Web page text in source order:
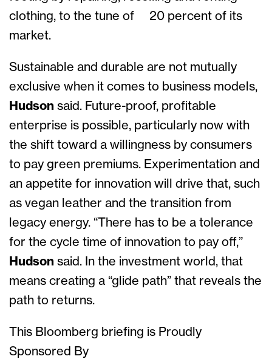
clothing, to the tune of 20 percent of its
market.
Sustainable and durable are not mutually
exclusive when it comes to business models,
Hudson said. Future-proof, profitable
enterprise is possible, particularly now with
the shift toward a willingness by consumers
to pay green premiums. Experimentation and
an appetite for innovation will drive that, such
as vegan leather and the transition from
legacy energy. “There has to be a tolerance
for the cycle time of innovation to pay off,”
Hudson said. In the investment world, that
means creating a “glide path” that reveals the
path to returns.
This Bloomberg briefing is Proudly
Sponsored By